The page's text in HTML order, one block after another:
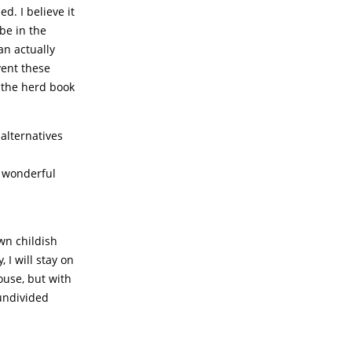
I believe it
in the
actually
these
herd book
childish
I will stay on
but with